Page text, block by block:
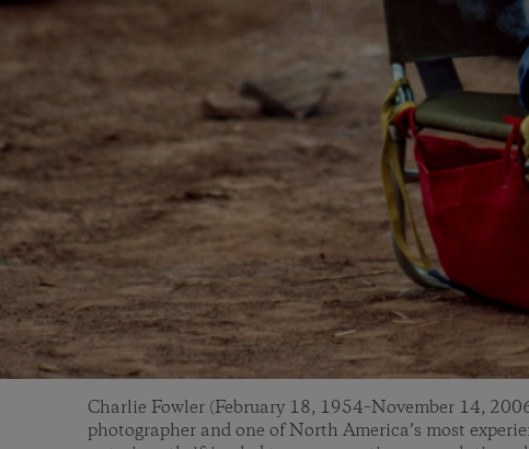
Charlie Fowler (February 18, 1954–November 14,
photographer and one of North America’s most